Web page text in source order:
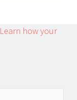
Learn how your